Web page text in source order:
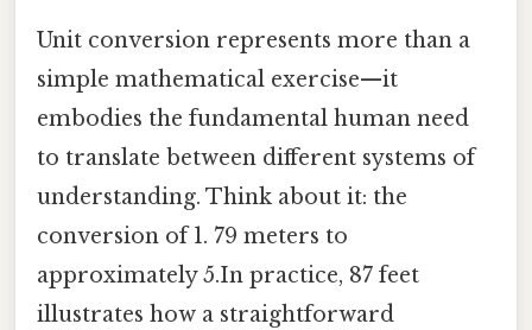
Unit conversion represents more than a
simple mathematical exercise—it
embodies the fundamental human need
to translate between different systems of
understanding. Think about it: the
conversion of 1. 79 meters to
approximately 5.In practice, 87 feet
illustrates how a straightforward